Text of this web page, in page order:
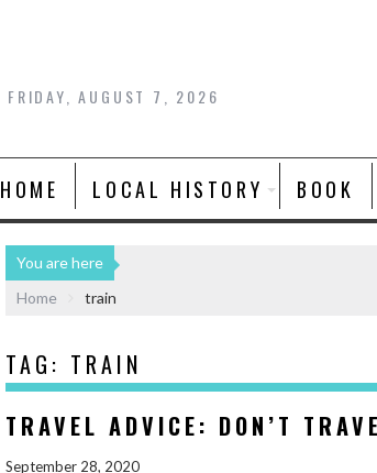
FRIDAY, AUGUST 7, 2026
HOME LOCAL HISTORY BOOK
You are here
Home
train
TAG: TRAIN
TRAVEL ADVICE: DON’T
September 28, 2020